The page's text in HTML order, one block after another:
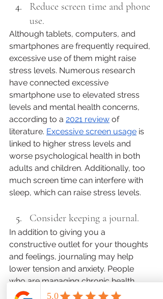
Reduce screen time and phone
use.
Although tablets, computers, and
smartphones are frequently required,
excessive use of them might raise
stress levels. Numerous research
have connected excessive
smartphone use to elevated stress
levels and mental health concerns,
according to a 2021 review of
literature. Excessive screen usage is
linked to higher stress levels and
worse psychological health in both
adults and children. Additionally, too
much screen time can interfere with
sleep, which can raise stress levels.
Consider keeping a journal.
In addition to giving you a
constructive outlet for your thoughts
and feelings, journaling may help
lower tension and anxiety. People
who are managing chronic health
disorders, including but not limited to